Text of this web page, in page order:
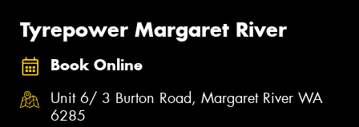
Tyrepower Margaret River
Book Online
Unit 6/ 3 Burton Road, Margaret River WA
6285